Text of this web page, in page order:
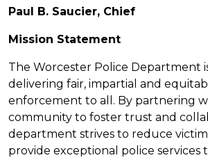
Paul B. Saucier, Chief
Mission Statement
The Worcester Police Department
delivering fair, impartial and
enforcement to all. By partnering
community to foster trust and
department strives to reduce
provide exceptional police services